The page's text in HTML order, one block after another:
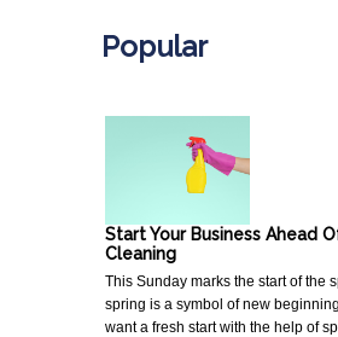
Popular
Start Your Business Ahead
Cleaning
This Sunday marks the start of the
spring is a symbol of new
want a fresh start with the help of